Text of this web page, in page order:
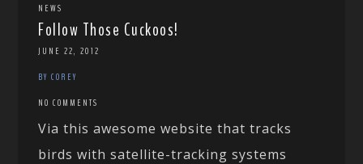
NEWS
Follow Those Cuckoos!
JUNE 22, 2012
BY COREY
NO COMMENTS
Via this awesome website that tracks
birds with satellite-tracking systems